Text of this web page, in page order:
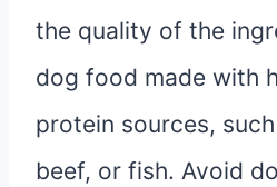
the quality of the
dog food made with
protein sources,
beef, or fish. Avoid